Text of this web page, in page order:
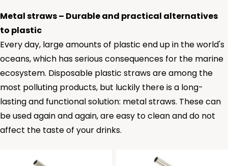
Metal straws – Durable and practical alternatives
to plastic
Every day, large amounts of plastic end up in the world's
oceans, which has serious consequences for the marine
ecosystem. Disposable plastic straws are among the
most polluting products, but luckily there is a long-
lasting and functional solution: metal straws. These can
be used again and again, are easy to clean and do not
affect the taste of your drinks.